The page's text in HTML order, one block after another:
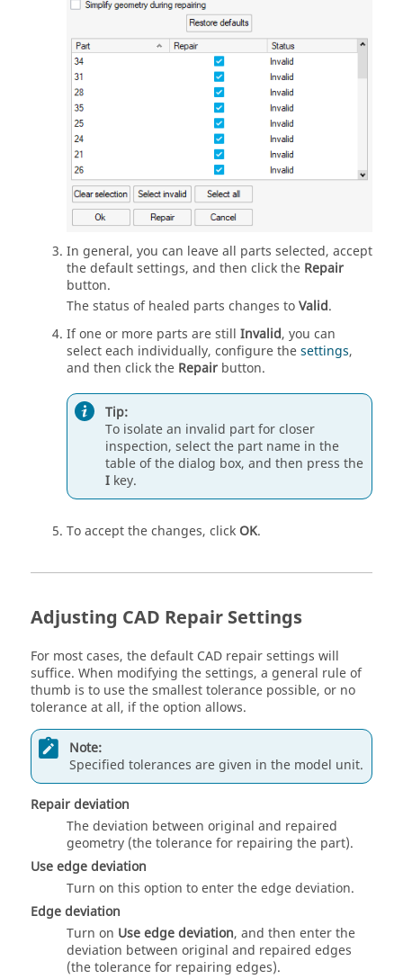
In general, you can leave all parts selected, accept
the default settings, and then click the Repair
button.
The status of healed parts changes toValid.
If one or more parts are still Invalid, you can
select each individually, configure thesettings,
and then click the Repair button.
Tip:
To isolate an invalid part for closer
inspection, select the part name in the
table of the dialog box, and then press the
I key.
To accept the changes, click OK.
Adjusting CAD Repair Settings
For most cases, the default CAD repair settings will
suffice. When modifying the settings, a general rule of
thumb is to use the smallest tolerance possible, or no
tolerance at all, if the option allows.
Note:
Specified tolerances are given in the model unit.
Repair deviation
The deviation between original and repaired
geometry (the tolerance for repairing the part).
Use edge deviation
Turn on this option to enter the edge deviation.
Edge deviation
Turn on Use edge deviation, and then enter the
deviation between original and repaired edges
(the tolerance for repairing edges).